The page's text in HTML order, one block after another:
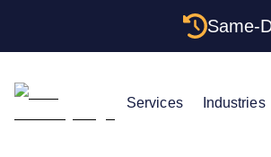
Same-
Services Industries